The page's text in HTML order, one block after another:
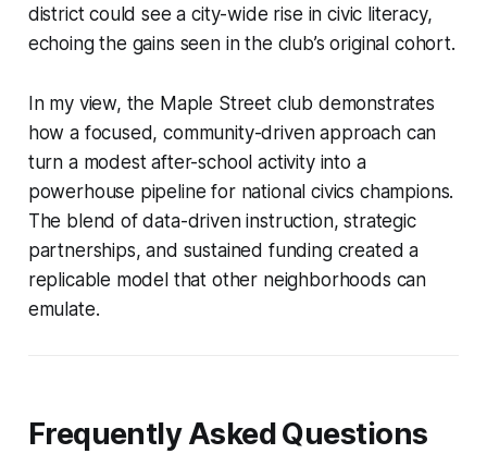
district could see a city-wide rise in civic literacy,
echoing the gains seen in the club’s original cohort.
In my view, the Maple Street club demonstrates
how a focused, community-driven approach can
turn a modest after-school activity into a
powerhouse pipeline for national civics champions.
The blend of data-driven instruction, strategic
partnerships, and sustained funding created a
replicable model that other neighborhoods can
emulate.
Frequently Asked Questions